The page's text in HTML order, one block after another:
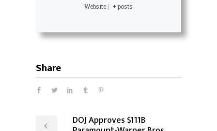
Website | + posts
Share
DOJ Approves $111B